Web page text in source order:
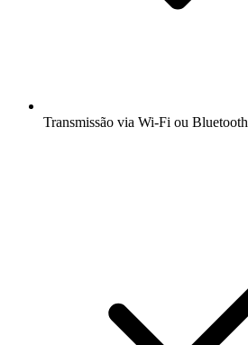
Transmissão via Wi-Fi ou Bluetooth